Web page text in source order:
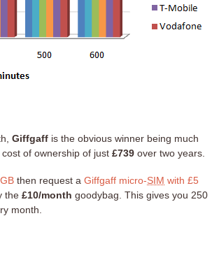
Giffgaff is the obvious winner being much
of ownership of just £739 over two years.
then request a Giffgaff micro-SIM with £5
the £10/month goodybag. This gives you 250
month.